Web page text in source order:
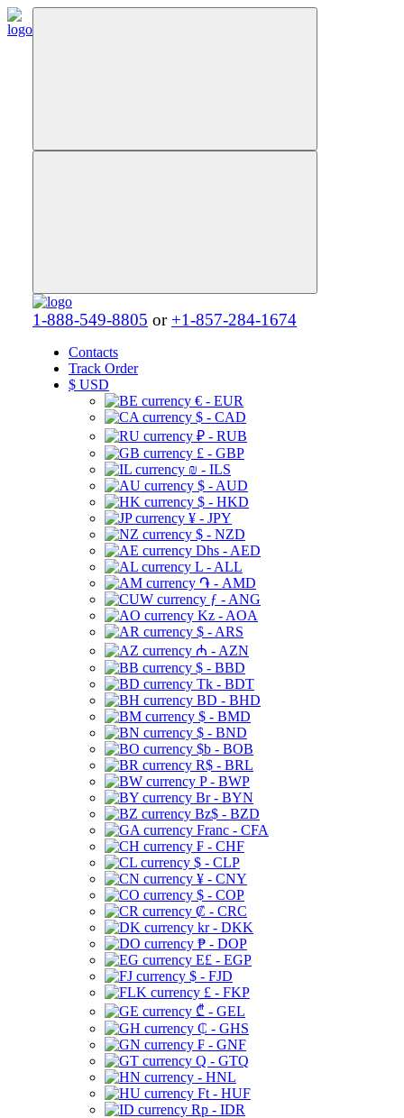
1-888-549-8805 or +1-857-284-1674
Contacts
Track Order
$ USD
€ - EUR
$ - CAD
₽ - RUB
£ - GBP
₪ - ILS
$ - AUD
$ - HKD
¥ - JPY
$ - NZD
Dhs - AED
L - ALL
֏ - AMD
ƒ - ANG
Kz - AOA
$ - ARS
₼ - AZN
$ - BBD
Tk - BDT
BD - BHD
$ - BMD
$ - BND
$b - BOB
R$ - BRL
P - BWP
Br - BYN
Bz$ - BZD
Franc - CFA
₣ - CHF
$ - CLP
¥ - CNY
$ - COP
₡ - CRC
kr - DKK
₱ - DOP
E£ - EGP
$ - FJD
£ - FKP
₾ - GEL
₵ - GHS
₣ - GNF
Q - GTQ
- HNL
Ft - HUF
Rp - IDR